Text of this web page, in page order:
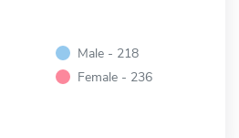
Male - 218
Female - 236